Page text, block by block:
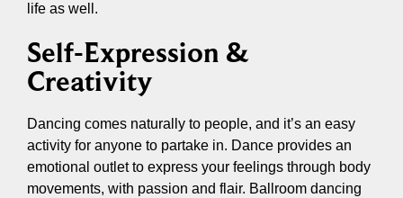
life as well.
Self-Expression &
Creativity
Dancing comes naturally to people, and it’s an easy
activity for anyone to partake in. Dance provides an
emotional outlet to express your feelings through body
movements, with passion and flair. Ballroom dancing